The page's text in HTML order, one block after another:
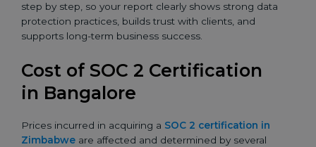
step by step, so your report clearly shows strong data
protection practices, builds trust with clients, and
supports long-term business success.
Cost of SOC 2 Certification
in Bangalore
Prices incurred in acquiring a SOC 2 certification in
Zimbabwe are affected and determined by several